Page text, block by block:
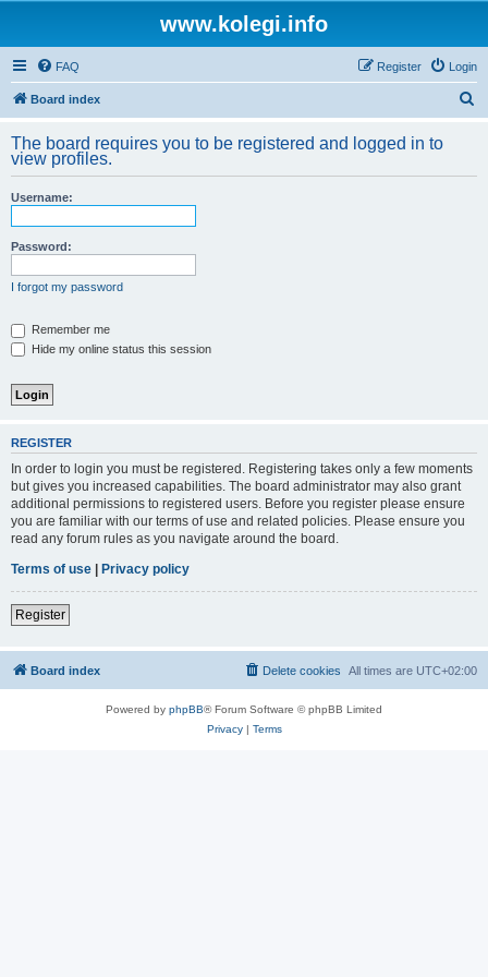
www.kolegi.info
FAQ Login
Register
Board index
r
The board requires you to be registered and logged in to
view profiles.
Username:
Password:
I forgot my password
Remember me
Hide my online status this session
REGISTER
In order to login you must be registered. Registering takes only a few moments
but gives you increased capabilities. The board administrator may also grant
additional permissions to registered users. Before you register please ensure
you are familiar with our terms of use and related policies. Please ensure you
read any forum rules as you navigate around the board.
Terms of use | Privacy policy
Register
Board index All times are UTC+02:00
Delete cookies
Powered by phpBB® Forum Software © phpBB Limited
Privacy| Terms